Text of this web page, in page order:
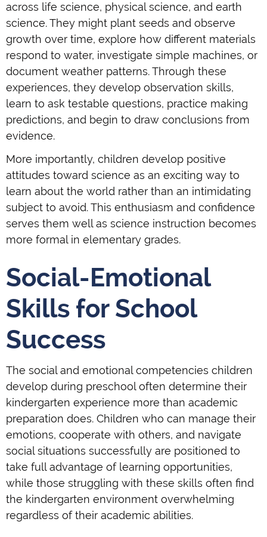
across life science, physical science, and earth
science. They might plant seeds and observe
growth over time, explore how different materials
respond to water, investigate simple machines, or
document weather patterns. Through these
experiences, they develop observation skills,
learn to ask testable questions, practice making
predictions, and begin to draw conclusions from
evidence.
More importantly, children develop positive
attitudes toward science as an exciting way to
learn about the world rather than an intimidating
subject to avoid. This enthusiasm and confidence
serves them well as science instruction becomes
more formal in elementary grades.
Social-Emotional
Skills for School
Success
The social and emotional competencies children
develop during preschool often determine their
kindergarten experience more than academic
preparation does. Children who can manage their
emotions, cooperate with others, and navigate
social situations successfully are positioned to
take full advantage of learning opportunities,
while those struggling with these skills often find
the kindergarten environment overwhelming
regardless of their academic abilities.